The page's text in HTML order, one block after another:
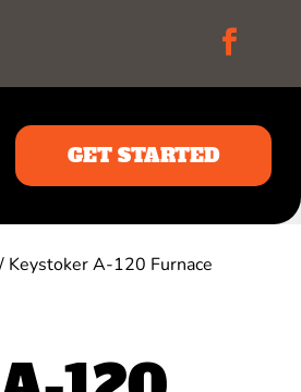
GET STARTED
Keystoker A-120 Furnace